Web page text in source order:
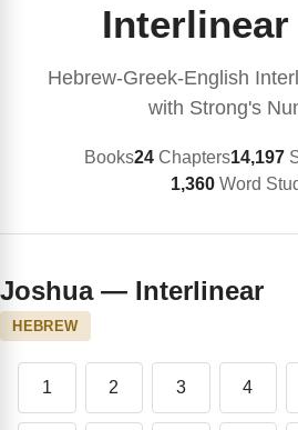
Hebrew-Greek-English
with Strong's
Books24Chapters14,197
1,360 Word
Joshua — Interlinear
HEBREW
1 2 3 4